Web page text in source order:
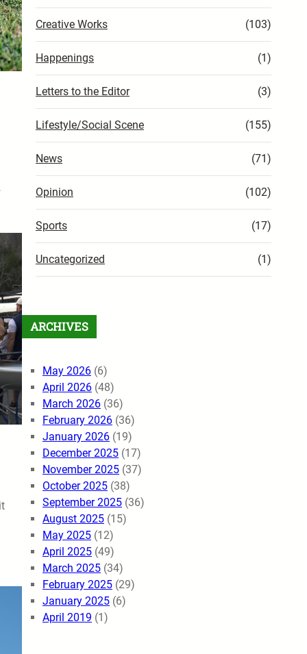
Creative Works (103)
Happenings (1)
Letters to the Editor (3)
Lifestyle/Social Scene (155)
News (71)
Opinion (102)
Sports (17)
Uncategorized (1)
ARCHIVES
May 2026 (6)
April 2026 (48)
March 2026 (36)
February 2026 (36)
January 2026 (19)
December 2025 (17)
November 2025 (37)
October 2025 (38)
September 2025 (36)
August 2025 (15)
May 2025 (12)
April 2025 (49)
March 2025 (34)
February 2025 (29)
January 2025 (6)
April 2019 (1)